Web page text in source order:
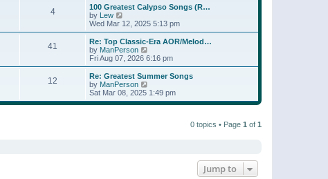
t
t
o
s
t
a
t
e
t
p
o
s
t
w
h
l
a
t
e
t
p
o
s
4
100 Greatest Calypso Songs (R…
by Lew
i
e
w
t
h
e
a
t
e
s
Wed Mar 12, 2025 5:13 pm
41
Re: Top Classic-Era AOR/Melod…
by ManPerson
i
e
w
h
l
Fri Aug 07, 2026 6:16 pm
12
Re: Greatest Summer Songs
by ManPerson
i
e
Sat Mar 08, 2025 1:49 pm
0 topics • Page 1 of 1
Jump to